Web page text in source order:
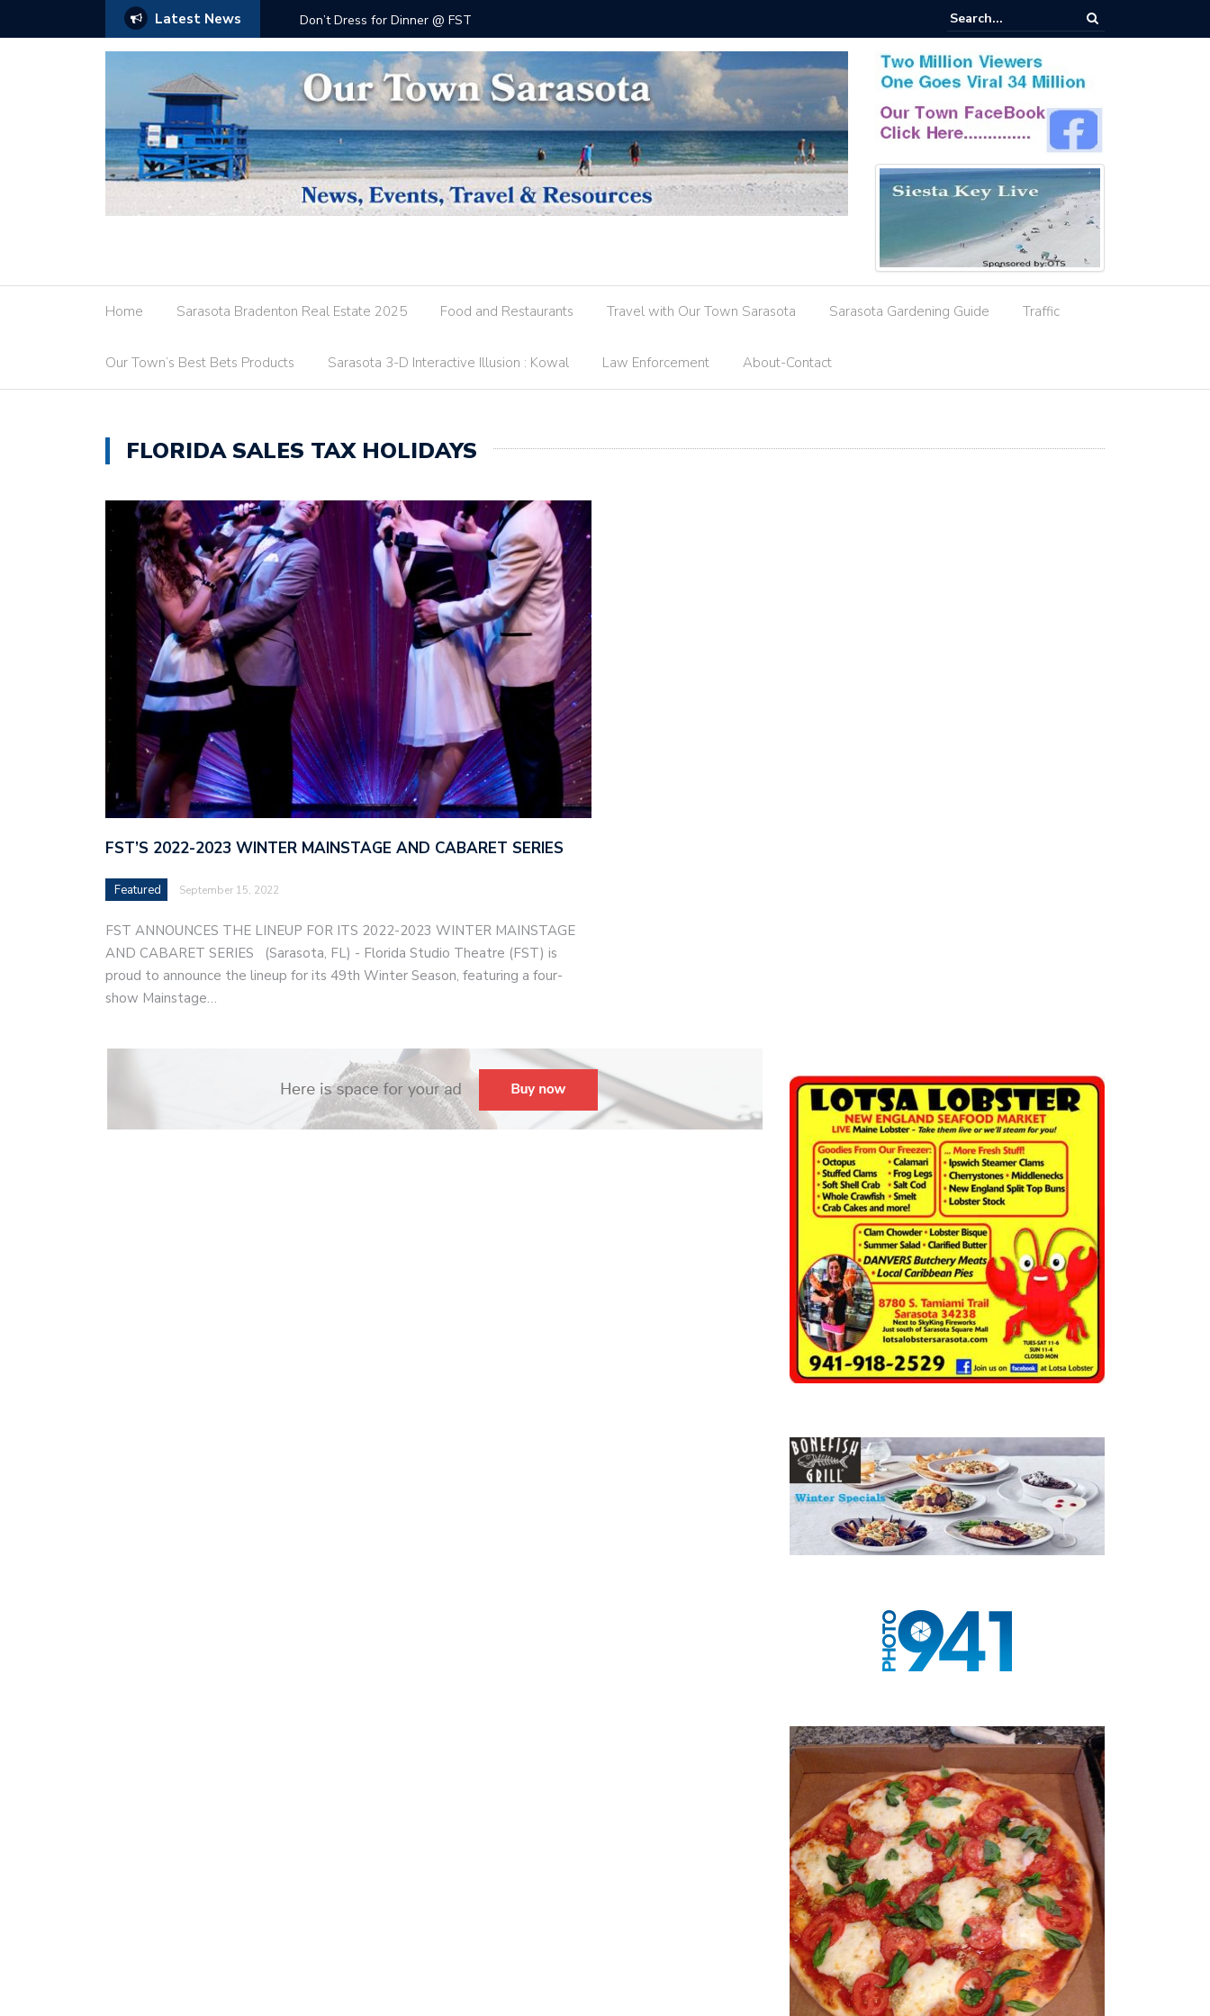
Latest News Don’t Dress for Dinner @ FST County Resignation Amid Storm Water Deficiencies
Home Sarasota Bradenton Real Estate 2025 Food and Restaurants Travel with Our Town Sarasota Sarasota Gardening Guide Traffic
Our Town’s Best Bets Products Sarasota 3-D Interactive Illusion : Kowal Law Enforcement About-Contact
FLORIDA SALES TAX HOLIDAYS
FST’S 2022-2023 WINTER MAINSTAGE AND CABARET SERIES
Featured September 15, 2022
FST ANNOUNCES THE LINEUP FOR ITS 2022-2023 WINTER MAINSTAGE
AND CABARET SERIES (Sarasota, FL) - Florida Studio Theatre (FST) is
proud to announce the lineup for its 49th Winter Season, featuring a four-
show Mainstage…